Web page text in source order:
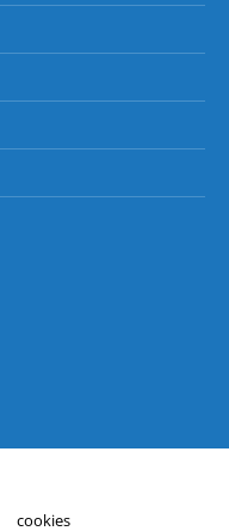
cookies